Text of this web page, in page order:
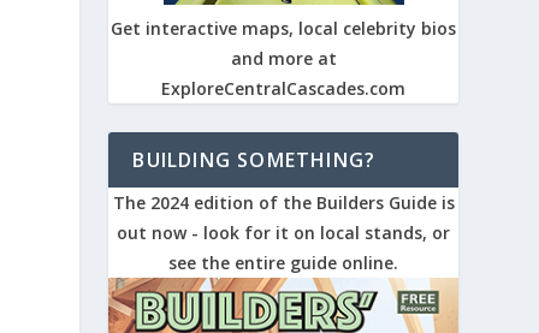
Get interactive maps, local celebrity bios
and more at
ExploreCentralCascades.com
BUILDING SOMETHING?
The 2024 edition of the Builders Guide is
out now - look for it on local stands, or
see the entire guide online.